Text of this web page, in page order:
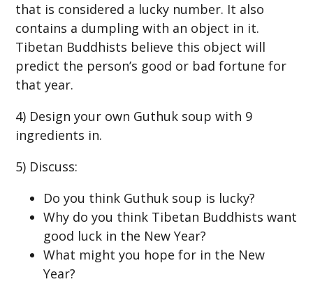
that is considered a lucky number. It also
contains a dumpling with an object in it.
Tibetan Buddhists believe this object will
predict the person’s good or bad fortune for
that year.
4) Design your own Guthuk soup with 9
ingredients in.
5) Discuss:
Do you think Guthuk soup is lucky?
Why do you think Tibetan Buddhists want
good luck in the New Year?
What might you hope for in the New
Year?